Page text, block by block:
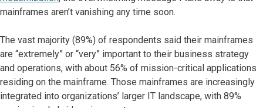
mainframes aren’t vanishing any time soon.
The vast majority (89%) of respondents said their mainframes
are “extremely” or “very” important to their business strategy
and operations, with about 56% of mission-critical applications
residing on the mainframe. Those mainframes are increasingly
integrated into organizations’ larger IT landscape, with 89%